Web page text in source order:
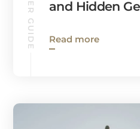
and Hidden
Read more